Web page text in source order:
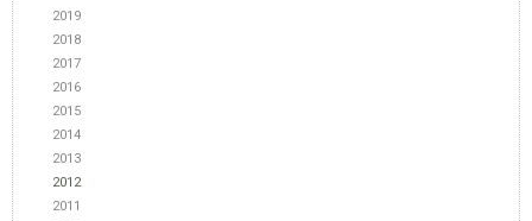
2019
2018
2017
2016
2015
2014
2013
2012
2011